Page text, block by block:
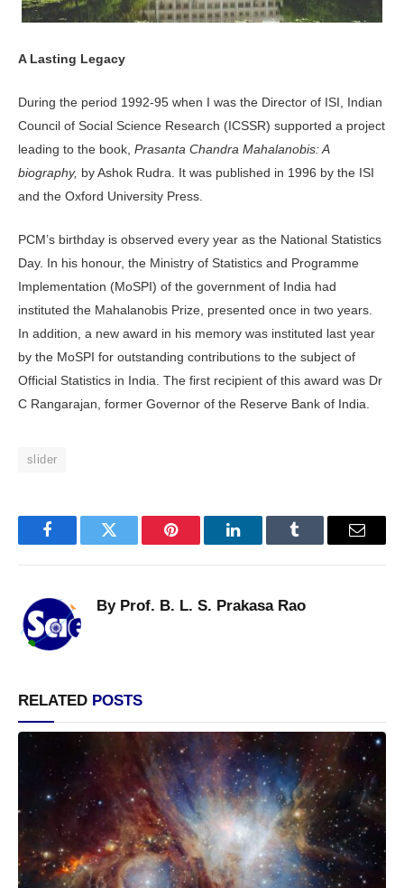
A Lasting Legacy
During the period 1992-95 when I was the Director of ISI, Indian
Council of Social Science Research (ICSSR) supported a project
leading to the book, Prasanta Chandra Mahalanobis: A
biography, by Ashok Rudra. It was published in 1996 by the ISI
and the Oxford University Press.
PCM’s birthday is observed every year as the National Statistics
Day. In his honour, the Ministry of Statistics and Programme
Implementation (MoSPI) of the government of India had
instituted the Mahalanobis Prize, presented once in two years.
In addition, a new award in his memory was instituted last year
by the MoSPI for outstanding contributions to the subject of
Official Statistics in India. The first recipient of this award was Dr
C Rangarajan, former Governor of the Reserve Bank of India.
slider
FacebookTwitter Pinterest LinkedInTumblr Email
By Prof. B. L. S. Prakasa Rao
RELATED POSTS